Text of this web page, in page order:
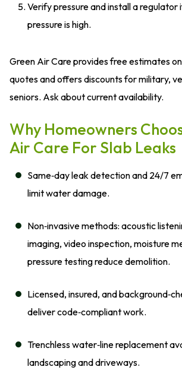
Verify pressure and install a regulator
pressure is high.
Green Air Care provides free estimates
quotes and offers discounts for military,
seniors. Ask about current availability.
Why Homeowners
Air Care For Slab Leaks
Same‑day leak detection and 24/7
limit water damage.
Non‑invasive methods: acoustic
imaging, video inspection, moisture
pressure testing reduce demolition.
Licensed, insured, and
deliver code‑compliant work.
Trenchless water‑line replacement
landscaping and driveways.